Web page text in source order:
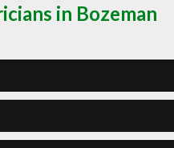
in Bozeman